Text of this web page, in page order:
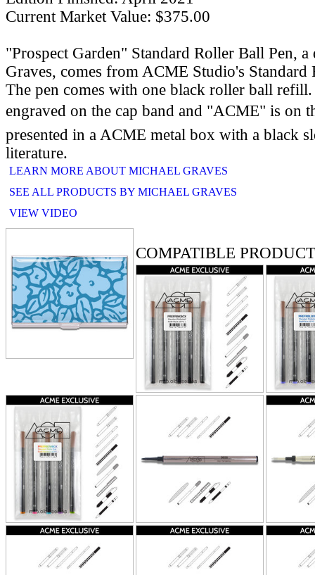
Current Market Value: $375.00
"Prospect Garden" Standard Roller Ball Pen,
Graves, comes from ACME Studio's Standard
The pen comes with one black roller ball
engraved on the cap band and "ACME" is on
presented in a ACME metal box with a black
literature.
LEARN MORE ABOUT MICHAEL GRAVES
SEE ALL PRODUCTS BY MICHAEL GRAVES
VIEW VIDEO
COMPATIBLE